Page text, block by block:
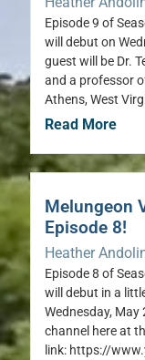
Episode 9 of
will debut on
guest will be Dr.
and a professor
Athens, West
Read More
Melungeon
Episode 8!
Heather
Episode 8 of
will debut in a
Wednesday, May
channel here at
link: https://